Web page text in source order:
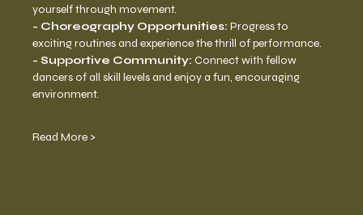
yourself through movement.
- Choreography Opportunities: Progress to
exciting routines and experience the thrill of performance.
- Supportive Community: Connect with fellow
dancers of all skill levels and enjoy a fun, encouraging
environment.
Read More >